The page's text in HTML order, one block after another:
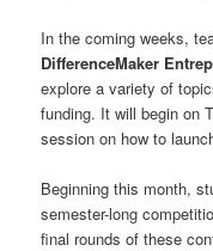
In the coming weeks,
DifferenceMaker
explore a variety of
funding. It will begin on
session on how to
Beginning this month,
semester-long
final rounds of these